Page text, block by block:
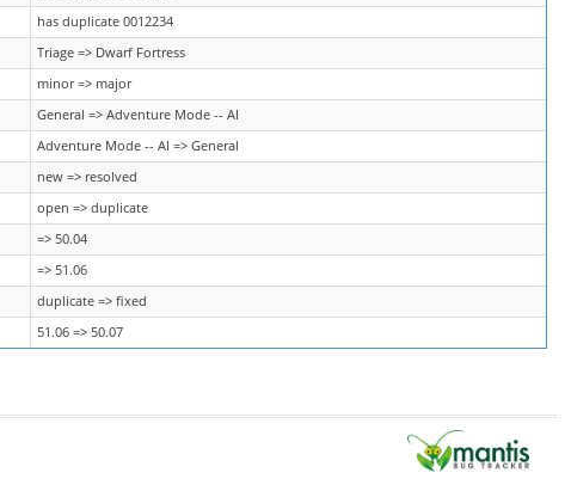
has duplicate 0012234
Triage => Dwarf Fortress
minor => major
General => Adventure Mode -- AI
Adventure Mode -- AI => General
new => resolved
open => duplicate
=> 50.04
=> 51.06
duplicate => fixed
51.06 => 50.07